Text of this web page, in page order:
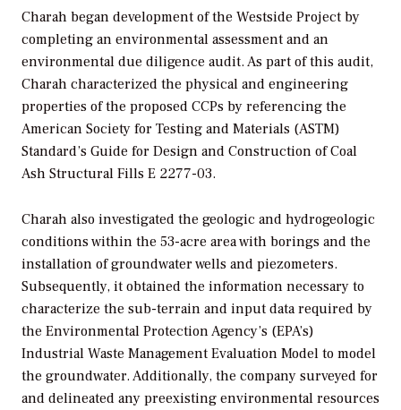
Charah began development of the Westside Project by
completing an environmental assessment and an
environmental due diligence audit. As part of this audit,
Charah characterized the physical and engineering
properties of the proposed CCPs by referencing the
American Society for Testing and Materials (ASTM)
Standard’s Guide for Design and Construction of Coal
Ash Structural Fills E 2277-03.
Charah also investigated the geologic and hydrogeologic
conditions within the 53-acre area with borings and the
installation of groundwater wells and piezometers.
Subsequently, it obtained the information necessary to
characterize the sub-terrain and input data required by
the Environmental Protection Agency’s (EPA’s)
Industrial Waste Management Evaluation Model to model
the groundwater. Additionally, the company surveyed for
and delineated any preexisting environmental resources